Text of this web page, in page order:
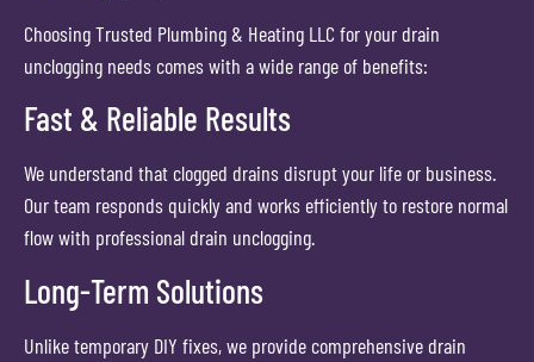
Choosing Trusted Plumbing & Heating LLC for your drain
unclogging needs comes with a wide range of benefits:
Fast & Reliable Results
We understand that clogged drains disrupt your life or business.
Our team responds quickly and works efficiently to restore normal
flow with professional drain unclogging.
Long-Term Solutions
Unlike temporary DIY fixes, we provide comprehensive drain